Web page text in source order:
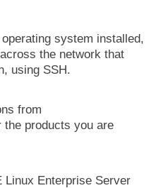
system installed,
the network that
using SSH.
from
the products you are
Linux Enterprise Server